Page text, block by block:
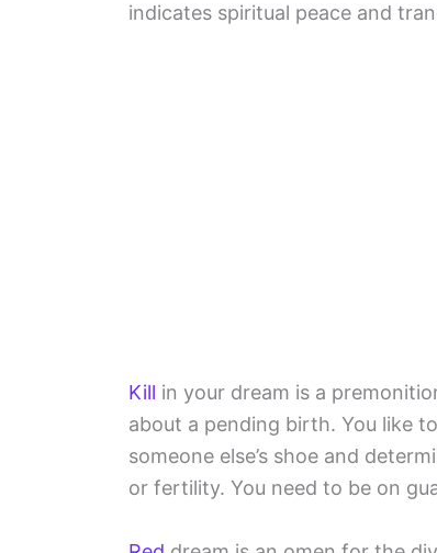
indicates spiritual peace and
Kill in your dream is a
about a pending birth. You like
someone else’s shoe and
or fertility. You need to be on